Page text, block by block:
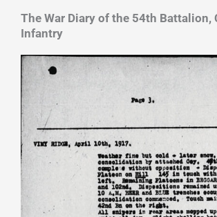
The War Diary of the 54th Battalion,
Infantry